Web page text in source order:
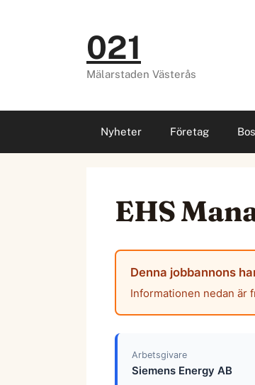
021
Mälarstaden Västerås
Nyheter Företag
EHS
Denna jobbannons
Informationen nedan är
Arbetsgivare
Siemens Energy AB